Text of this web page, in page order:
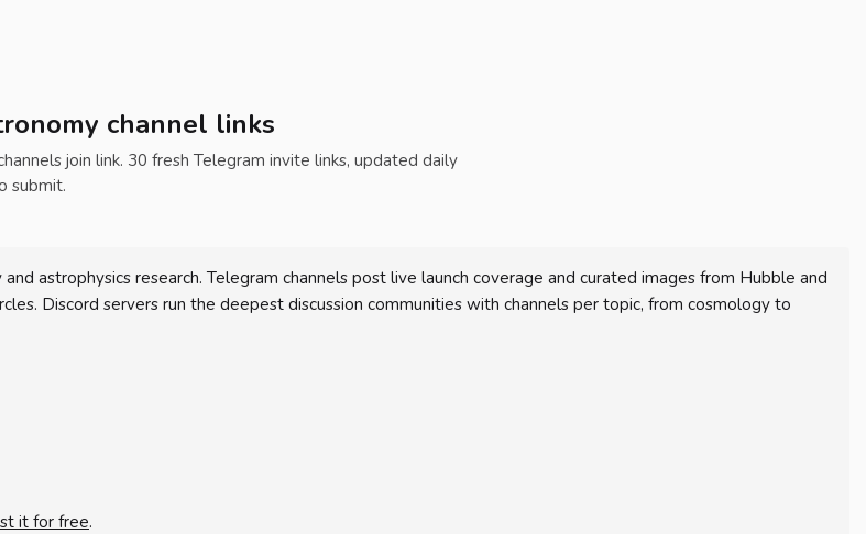
channel links
join link. 30 fresh Telegram invite links, updated daily
submit.
astrophysics research. Telegram channels post live launch coverage and curated images from Hubble and
Discord servers run the deepest discussion communities with channels per topic, from cosmology to
it for free.